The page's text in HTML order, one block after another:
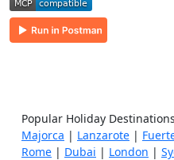
Popular Holiday
Majorca | Lanzarote |
Rome | Dubai | London |